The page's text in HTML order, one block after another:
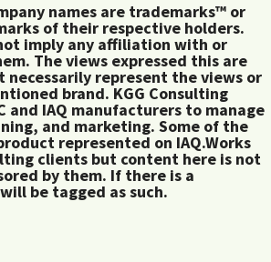
names are trademarks™ or
of their respective holders.
imply any affiliation with or
The views expressed this are
necessarily represent the views or
brand. KGG Consulting
and IAQ manufacturers to manage
and marketing. Some of the
represented on IAQ.Works
clients but content here is not
by them. If there is a
be tagged as such.